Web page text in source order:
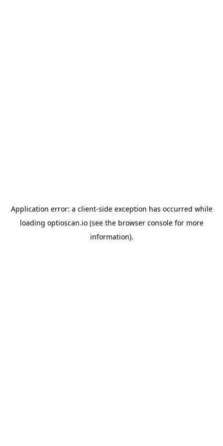
Application error: a client-side exception has occurred while
loading optioscan.io(see the browser consolefor more
information).